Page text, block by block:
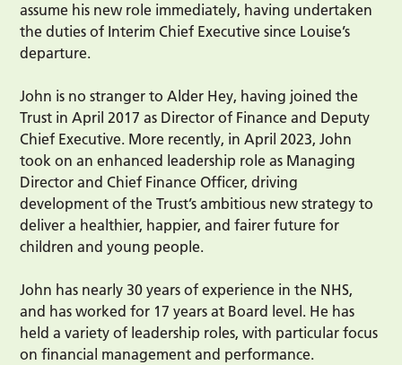
assume his new role immediately, having undertaken
the duties of Interim Chief Executive since Louise’s
departure.
John is no stranger to Alder Hey, having joined the
Trust in April 2017 as Director of Finance and Deputy
Chief Executive. More recently, in April 2023, John
took on an enhanced leadership role as Managing
Director and Chief Finance Officer, driving
development of the Trust’s ambitious new strategy to
deliver a healthier, happier, and fairer future for
children and young people.
John has nearly 30 years of experience in the NHS,
and has worked for 17 years at Board level. He has
held a variety of leadership roles, with particular focus
on financial management and performance.